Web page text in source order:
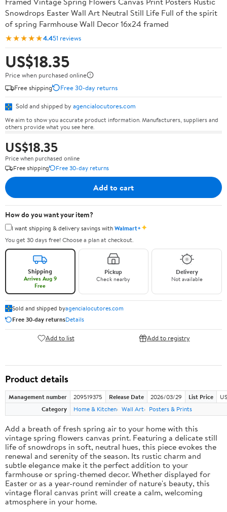
Snowdrops Easter Wall Art Neutral Still Life Full of the spirit
of spring Farmhouse Wall Decor 16x24 framed
★★★★★4.451 reviews
US$18.35
Price when purchased online
Free shipping
Free 30-day returns
Sold and shipped by agencialocutores.com
We aim to show you accurate product information. Manufacturers, suppliers and
others provide what you see here.
US$18.35
Price when purchased online
Free shipping
Free 30-day returns
Add to cart
How do you want your item?
I want shipping & delivery savings withWalmart+✦
You get 30 days free! Choose a plan at checkout.
Shipping
Arrives Aug 9
Free
Pickup
Check nearby
Delivery
Not available
Sold and shipped byagencialocutores.com
Free 30-day returnsDetails
Add to list Add to registry
Product details
Management number 209519375 Release Date 2026/03/29 List Price
Category
Home & Kitchen Wall Art Posters & Prints
Add a breath of fresh spring air to your home with this
vintage spring flowers canvas print. Featuring a delicate still
life of snowdrops in soft, neutral hues, this piece evokes the
renewal and serenity of the season. Its rustic charm and
subtle elegance make it the perfect addition to your
farmhouse or spring-themed decor. Whether displayed for
Easter or as a year-round reminder of nature's beauty, this
vintage floral canvas print will create a calm, welcoming
atmosphere in your home.